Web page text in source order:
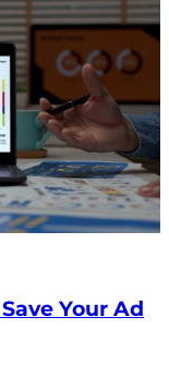
Your Ad